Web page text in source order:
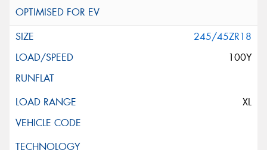
245/45ZR18
100Y
XL